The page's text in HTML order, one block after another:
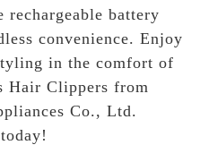
battery
convenience. Enjoy
in the comfort of
Hair Clippers from
Co., Ltd.